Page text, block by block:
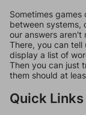
Sometimes
between systems,
our answers aren't
There, you can tell
display a list of
Then you can just
them should at
Quick Links